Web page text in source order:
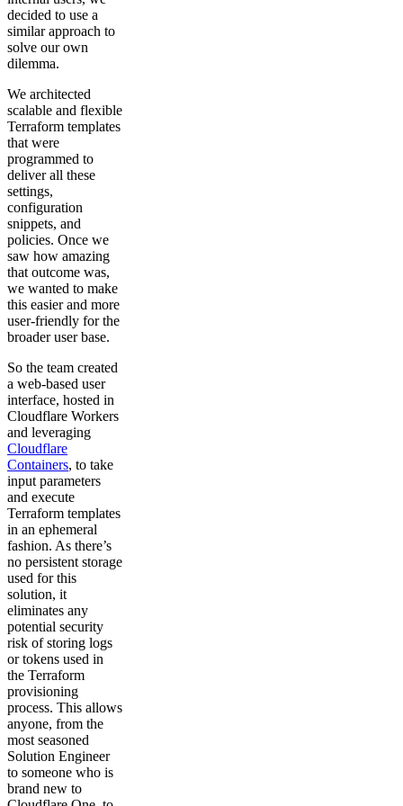
decided to use a
similar approach to
solve our own
dilemma.
We architected
scalable and flexible
Terraform templates
that were
programmed to
deliver all these
settings,
configuration
snippets, and
policies. Once we
saw how amazing
that outcome was,
we wanted to make
this easier and more
user-friendly for the
broader user base.
So the team created
a web-based user
interface, hosted in
Cloudflare Workers
and leveraging
Cloudflare
Containers, to take
input parameters
and execute
Terraform templates
in an ephemeral
fashion. As there’s
no persistent storage
used for this
solution, it
eliminates any
potential security
risk of storing logs
or tokens used in
the Terraform
provisioning
process. This allows
anyone, from the
most seasoned
Solution Engineer
to someone who is
brand new to